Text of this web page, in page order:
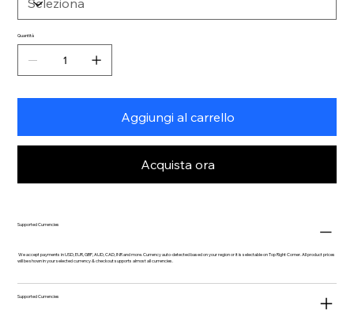
Quantità
Aggiungi al carrello
Acquista ora
Supported Currencies
We accept payments in USD, EUR, GBP, AUD, CAD, INR and more. Currency auto-detected based on your region or it is selectable on Top Right Corner. All product prices
will be shown in your selected currency & checkout supports almost all currencies.
Supported Currencies